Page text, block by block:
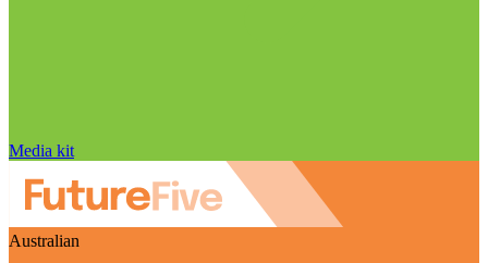
Media kit
Australian